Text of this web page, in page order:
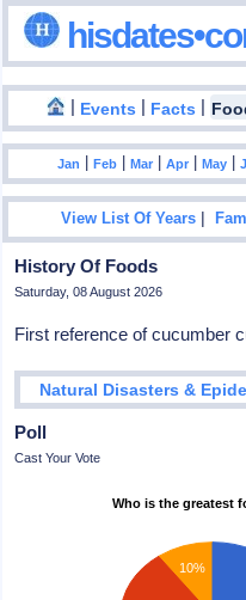
| Events | Facts |
Jan |Feb |Mar |Apr |May |
View List Of Years |
History Of Foods
Saturday, 08 August 2026
First reference of cucumber
Natural Disasters &
Poll
Cast Your Vote
Who is the greatest
10%